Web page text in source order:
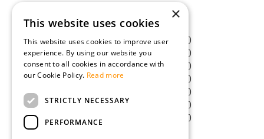
Opening hours
Monday
08:30 - 18:00
Tuesday
08:30 - 18:00
Wednesday
08:30 - 18:00
Thursday
08:30 - 18:00
08:30 - 18:00
Saturday
08:30 - 18:00
Sunday
08:30 - 18:00
×
This website uses cookies
This website uses cookies to improve user
experience. By using our website you
consent to all cookies in accordance with
our Cookie Policy. Read more
STRICTLY NECESSARY
PERFORMANCE